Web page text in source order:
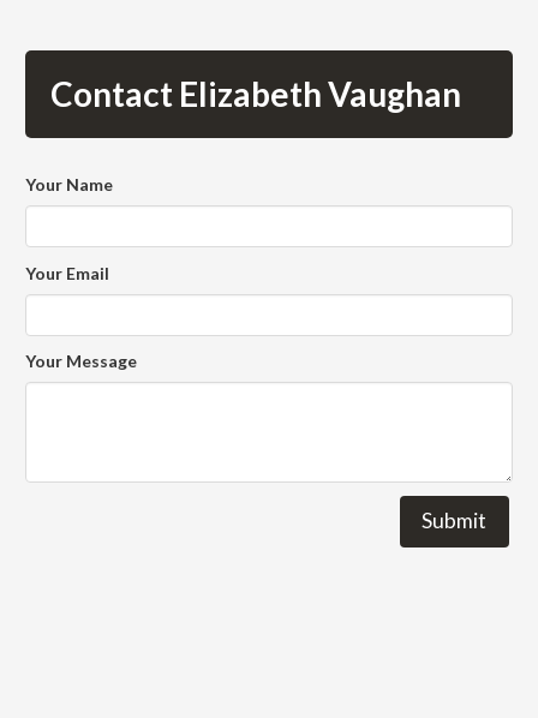
Contact Elizabeth Vaughan
Your Name
Your Email
Your Message
Submit